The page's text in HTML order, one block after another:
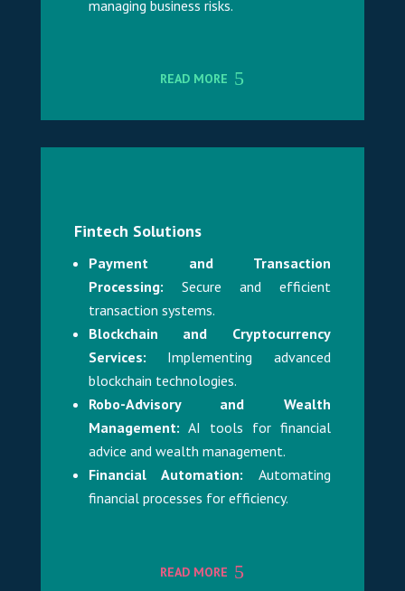
managing business risks.
READ MORE
Fintech Solutions
Payment and Transaction
Processing: Secure and efficient
transaction systems.
Blockchain and Cryptocurrency
Services: Implementing advanced
blockchain technologies.
Robo-Advisory and Wealth
Management: AI tools for financial
advice and wealth management.
Financial Automation: Automating
financial processes for efficiency.
READ MORE